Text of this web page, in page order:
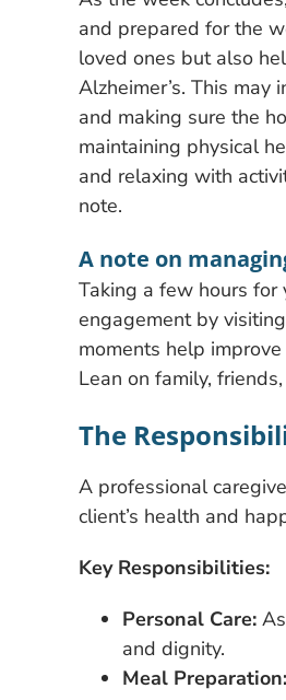
and prepared for the
loved ones but also
Alzheimer’s. This
and making sure the
maintaining physical
and relaxing with
note.
A note on
Taking a few hours for
engagement by
moments help
Lean on family,
The
A professional
client’s health and
Key Responsibilities:
Personal Care:
and dignity.
Meal Preparation: